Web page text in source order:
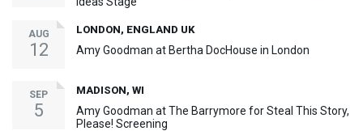
AUG
12
LONDON, ENGLAND UK
Amy Goodman at Bertha DocHouse in London
SEP
5
MADISON, WI
Amy Goodman at The Barrymore for Steal This Story,
Please! Screening